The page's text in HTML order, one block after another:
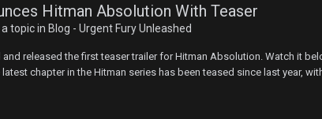
Hitman Absolution With Teaser
topic in Blog - Urgent Fury Unleashed
and released the first teaser trailer for Hitman Absolution. Watch it
chapter in the Hitman series has been teased since last year,